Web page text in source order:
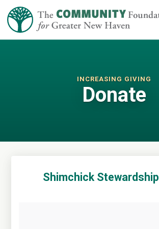
INCREASING GIVING
Donate
Shimchick Stewardship